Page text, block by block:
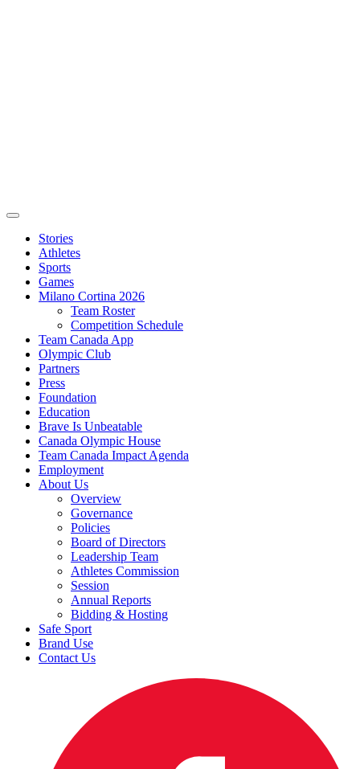
Stories
Athletes
Sports
Games
Milano Cortina 2026
Team Roster
Competition Schedule
Team Canada App
Olympic Club
Partners
Press
Foundation
Education
Brave Is Unbeatable
Canada Olympic House
Team Canada Impact Agenda
Employment
About Us
Overview
Governance
Policies
Board of Directors
Leadership Team
Athletes Commission
Session
Annual Reports
Bidding & Hosting
Safe Sport
Brand Use
Contact Us